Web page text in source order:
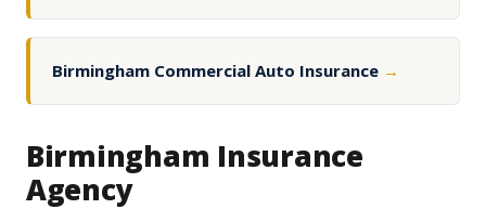
Birmingham Commercial Auto Insurance →
Birmingham Insurance
Agency